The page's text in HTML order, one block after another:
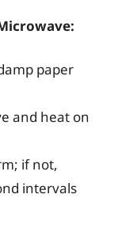
paper
and heat on
if not,
intervals